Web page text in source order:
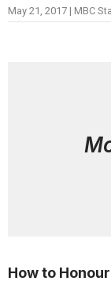
May 21, 2017 | MBC
How to